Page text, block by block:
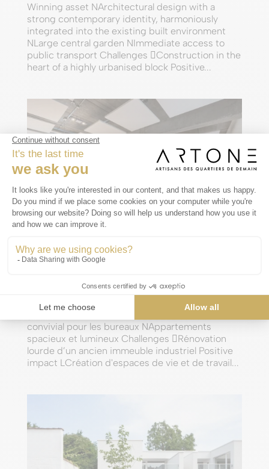
Winning asset NArchitectural design with a
strong contemporary identity, harmoniously
integrated into the existing built environment
NLarge central garden NImmediate access to
public transport Challenges Construction in the
heart of a highly urbanised block Positive...
Artone HQ
Winning asset NIdéalement situé à côté de la
convivial pour les bureaux NAppartements
spacieux et lumineux Challenges Rénovation
lourde d’un ancien immeuble industriel Positive
impact LCréation d'espaces de vie et de travail...